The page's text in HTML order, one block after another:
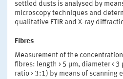
settled dusts is analysed by
microscopy techniques and
qualitative FTIR and X-ray
Fibres
Measurement of the
fibres: length > 5 µm, diameter <
ratio > 3:1) by means of scanning